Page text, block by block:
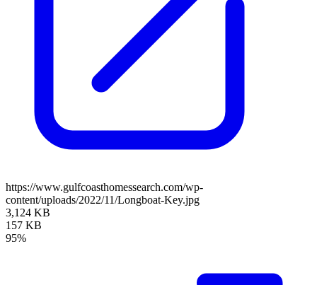
https://www.gulfcoasthomessearch.com/wp-
content/uploads/2022/11/Longboat-Key.jpg
3,124 KB
157 KB
95%